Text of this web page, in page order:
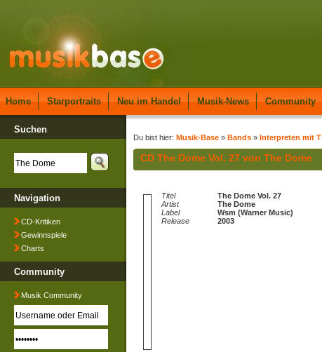
Home Starportraits Neu im Handel Musik-News Community
Suchen
Navigation
CD-Kritiken
Gewinnspiele
Charts
Community
Musik Community
Du bist hier: Musik-Base » Bands » Interpreten mit T
CD The Dome Vol. 27 von The Dome
Titel
The Dome Vol. 27
Artist
The Dome
Label
Wsm (Warner Music)
Release
2003